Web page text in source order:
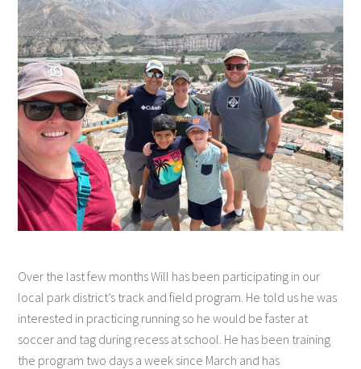
Over the last few months Will has been participating in our
local park district’s track and field program. He told us he was
interested in practicing running so he would be faster at
soccer and tag during recess at school. He has been training
the program two days a week since March and has